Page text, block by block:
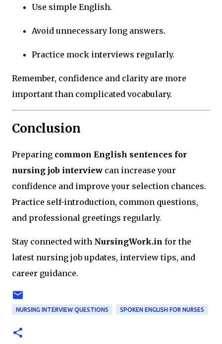
Use simple English.
Avoid unnecessary long answers.
Practice mock interviews regularly.
Remember, confidence and clarity are more
important than complicated vocabulary.
Conclusion
Preparing common English sentences for
nursing job interview can increase your
confidence and improve your selection chances.
Practice self-introduction, common questions,
and professional greetings regularly.
Stay connected with NursingWork.in for the
latest nursing job updates, interview tips, and
career guidance.
NURSING INTERVIEW QUESTIONS SPOKEN ENGLISH FOR NURSES